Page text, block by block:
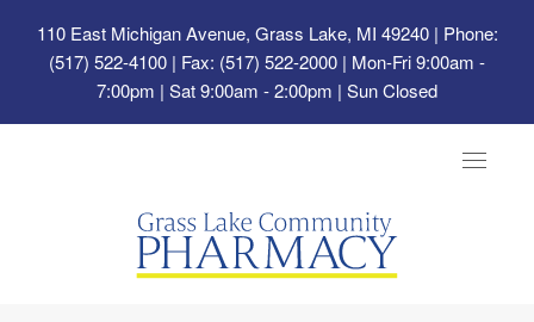
110 East Michigan Avenue, Grass Lake, MI 49240| Phone:
(517) 522-4100 | Fax: (517) 522-2000 | Mon-Fri 9:00am -
7:00pm | Sat 9:00am - 2:00pm | Sun Closed
Toggle